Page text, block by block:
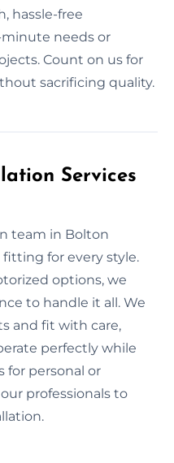
hassle-free
needs or
Count on us for
sacrificing quality.
Services
team in Bolton
for every style.
options, we
to handle it all. We
and fit with care,
perfectly while
for personal or
professionals to